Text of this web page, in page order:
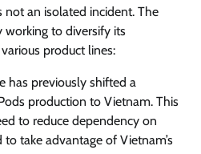
not an isolated incident. The
working to diversify its
product lines:
has previously shifted a
production to Vietnam. This
to reduce dependency on
take advantage of Vietnam’s